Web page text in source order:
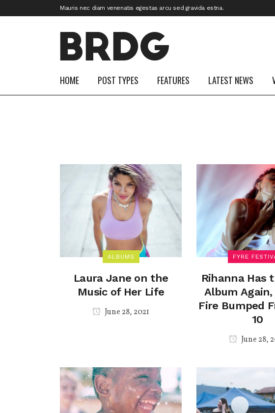
Mauris nec diam venenatis egestas arcu sed gravida estna.
HOME POST TYPES FEATURES LATEST NEWS
ALBUMS
Laura Jane on the
Music of Her Life
June 28, 2021
FYRE
Rihanna Has
Album Again,
Fire Bumped
10
June 28,